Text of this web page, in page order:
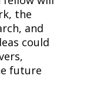
the
and
could
future